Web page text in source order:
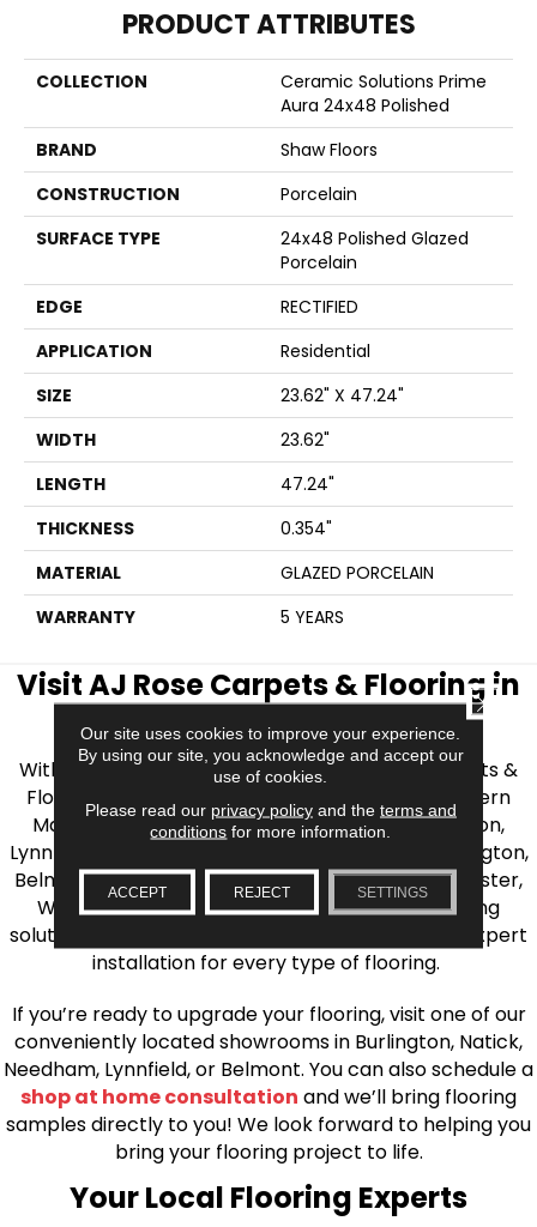
PRODUCT ATTRIBUTES
COLLECTION
Ceramic Solutions Prime
Aura 24x48 Polished
BRAND
Shaw Floors
CONSTRUCTION
Porcelain
SURFACE TYPE
24x48 Polished Glazed
Porcelain
EDGE
RECTIFIED
APPLICATION
Residential
SIZE
23.62" X 47.24"
WIDTH
23.62"
LENGTH
47.24"
THICKNESS
0.354"
MATERIAL
GLAZED PORCELAIN
WARRANTY
5 YEARS
Visit AJ Rose Carpets & Flooring in
the Greater Boston Area
With over 40 years of experience, AJ Rose Carpets &
Flooring is your source for quality flooring in Eastern
Massachusetts. We proudly serve Greater Boston,
Lynnfield, Burlington, Natick, Weston, Melrose, Arlington,
Belmont, Brookline, Chestnut Hill, Woburn, Winchester,
Wilmington, and beyond. We offer quality flooring
solutions, from carpet to ceramic tile, as well as expert
installation for every type of flooring.
If you’re ready to upgrade your flooring, visit one of our
conveniently located showrooms in Burlington, Natick,
Needham, Lynnfield, or Belmont. You can also schedule a
shop at home consultation and we’ll bring flooring
samples directly to you! We look forward to helping you
bring your flooring project to life.
Your Local Flooring Experts
Our site uses cookies to improve your experience.
By using our site, you acknowledge and accept our
use of cookies.
Please read our privacy policyand the terms and
conditions for more information.
ACCEPT REJECT SETTINGS